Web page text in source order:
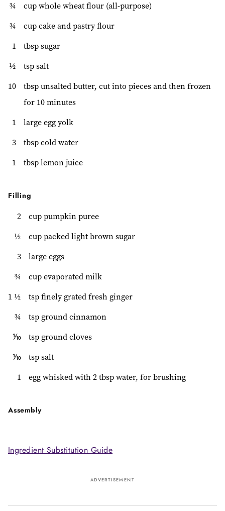
¾
cup whole wheat flour (all-purpose)
¾
cup cake and pastry flour
1
tbsp sugar
½
tsp salt
10
tbsp unsalted butter, cut into pieces and then frozen
for 10 minutes
1
large egg yolk
3
tbsp cold water
1
tbsp lemon juice
Filling
2
cup pumpkin puree
½
cup packed light brown sugar
3
large eggs
¾
cup evaporated milk
1 ½
tsp finely grated fresh ginger
¾
tsp ground cinnamon
⅒
tsp ground cloves
⅒
tsp salt
1
egg whisked with 2 tbsp water, for brushing
Assembly
Ingredient Substitution Guide
ADVERTISEMENT